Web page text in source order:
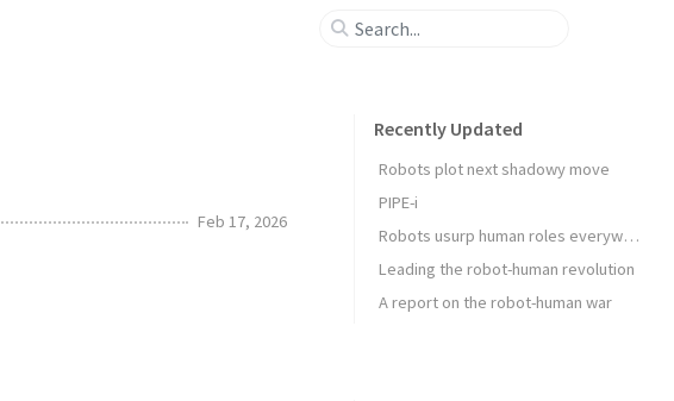
Feb 17, 2026
Recently Updated
Robots plot next shadowy move
PIPE-i
Robots usurp human roles everywhere
Leading the robot-human revolution
A report on the robot-human war